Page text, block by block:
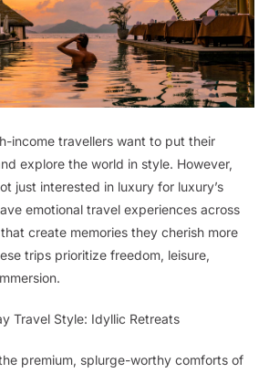
income travellers want to put their
explore the world in style. However,
just interested in luxury for luxury’s
emotional travel experiences across
create memories they cherish more
trips prioritize freedom, leisure,
Travel Style: Idyllic Retreats
premium, splurge-worthy comforts of